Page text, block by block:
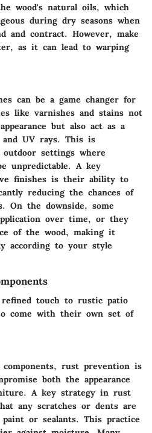
wood's natural oils, which
during dry seasons when
and contract. However, make
as it can lead to warping
can be a game changer for
like varnishes and stains not
but also act as a
UV rays. This is
settings where
unpredictable. A key
finishes is their ability to
reducing the chances of
On the downside, some
over time, or they
of the wood, making it
according to your style
refined touch to rustic patio
come with their own set of
rust prevention is
both the appearance
A key strategy in rust
any scratches or dents are
or sealants. This practice